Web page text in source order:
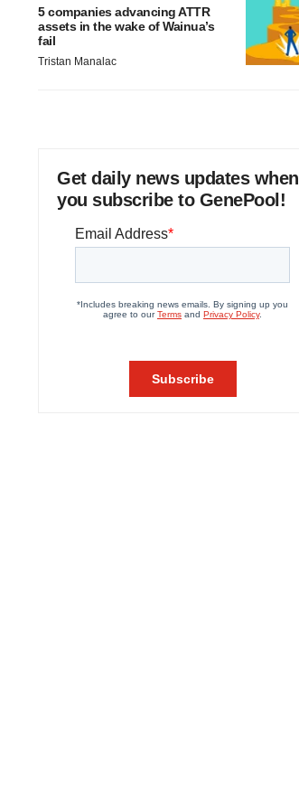
5 companies advancing ATTR
assets in the wake of Wainua’s
fail
Tristan Manalac
Get daily news updates when
you subscribe to GenePool!